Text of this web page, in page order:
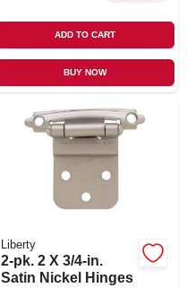
ADD TO CART
BUY NOW
Liberty
2-pk. 2 X 3/4-in.
Satin Nickel Hinges